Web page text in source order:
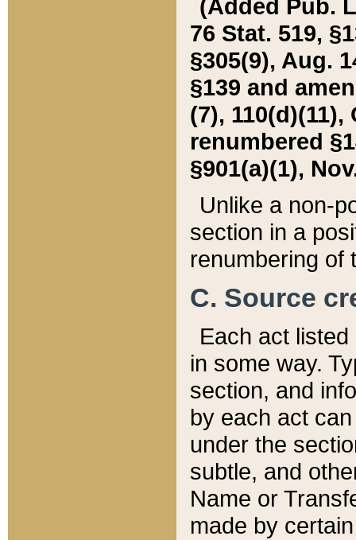
(Added Pub.
76 Stat. 519,
§305(9), Aug.
§139 and
(7), 110(d)(11),
renumbered
§901(a)(1),
Unlike a non-
section in a
renumbering of
C. Source
Each act
in some way.
section, and
by each act
under the
subtle, and
Name or
made by